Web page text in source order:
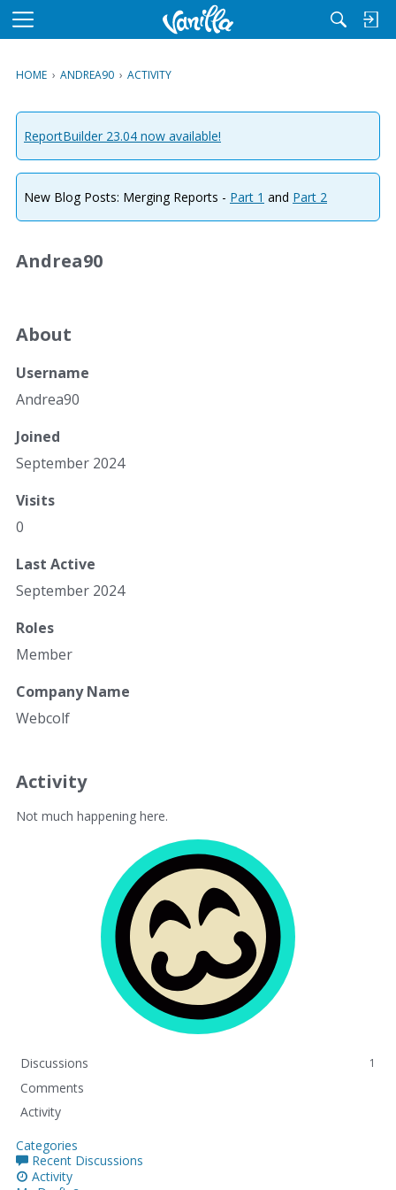
M
u
HOME › ANDREA90 › ACTIVITY
ReportBuilder 23.04 now available!
New Blog Posts: Merging Reports - Part 1 and Part 2
Andrea90
About
Username
Andrea90
Joined
September 2024
Visits
0
Last Active
September 2024
Roles
Member
Company Name
Webcolf
Activity
Not much happening here.
Discussions 1
Comments
Activity
Categories
Recent Discussions
Activity